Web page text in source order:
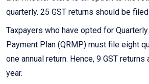
quarterly. 25 GST returns should be filed
Taxpayers who have opted for
Payment Plan (QRMP) must file eight
one annual return. Hence, 9 GST
year.